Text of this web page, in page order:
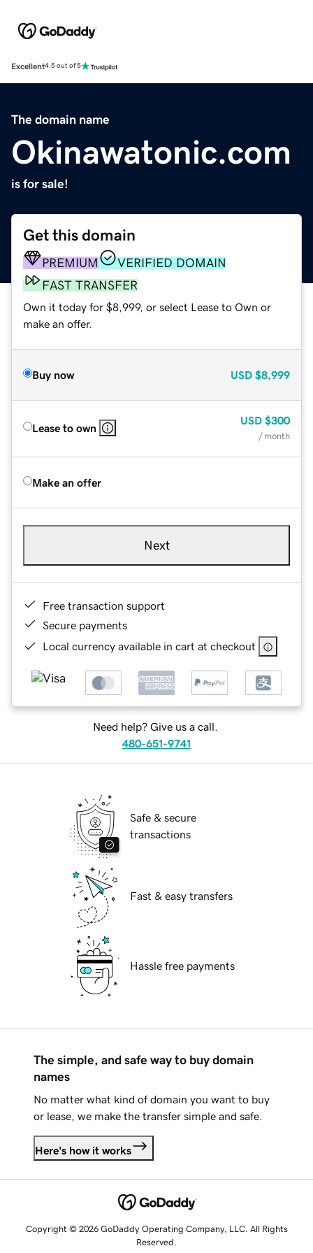
Excellent4.5 out of 5
The domain name
Okinawatonic.com
is for sale!
Get this domain
PREMIUM
VERIFIED DOMAIN
FAST TRANSFER
Own it today for $8,999, or select Lease to Own or
make an offer.
Buy now USD $8,999
Lease to own
USD $300
/ month
Make an offer
Next
Free transaction support
Secure payments
Local currency available in cart at checkout
Need help? Give us a call.
480-651-9741
Safe & secure
transactions
Fast & easy transfers
Hassle free payments
The simple, and safe way to buy domain
names
No matter what kind of domain you want to buy
or lease, we make the transfer simple and safe.
Here's how it works
Copyright © 2026 GoDaddy Operating Company, LLC. All Rights
Reserved.